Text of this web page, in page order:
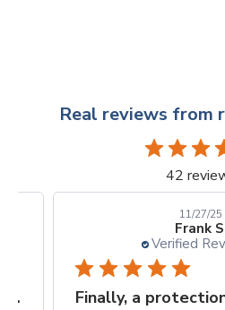
Real reviews from
42
Finally, a protection worth it's $$
Kellie
Verified
10/24/25